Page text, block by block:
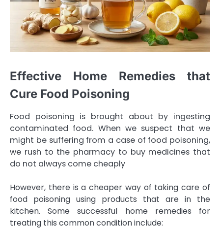
Effective Home Remedies that
Cure Food Poisoning
Food poisoning is brought about by ingesting
contaminated food. When we suspect that we
might be suffering from a case of food poisoning,
we rush to the pharmacy to buy medicines that
do not always come cheaply
However, there is a cheaper way of taking care of
food poisoning using products that are in the
kitchen. Some successful home remedies for
treating this common condition include: